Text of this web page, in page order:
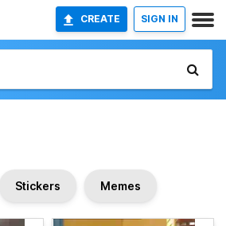
CREATE SIGN IN
Stickers Memes